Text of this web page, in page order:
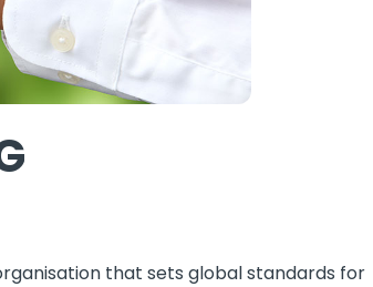
that sets global standards for